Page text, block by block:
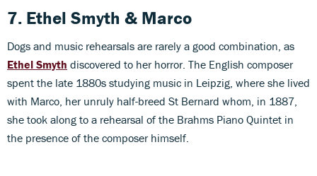
7. Ethel Smyth & Marco
Dogs and music rehearsals are rarely a good combination, as
Ethel Smyth discovered to her horror. The English composer
spent the late 1880s studying music in Leipzig, where she lived
with Marco, her unruly half-breed St Bernard whom, in 1887,
she took along to a rehearsal of the Brahms Piano Quintet in
the presence of the composer himself.